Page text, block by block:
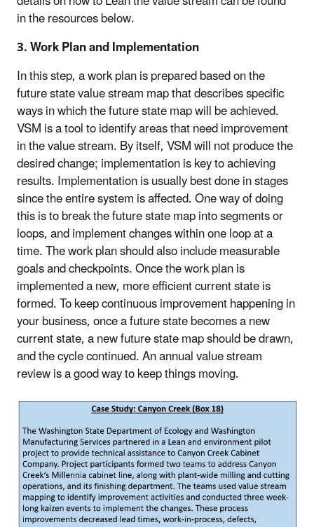
in the resources below.
3. Work Plan and Implementation
In this step, a work plan is prepared based on the
future state value stream map that describes specific
ways in which the future state map will be achieved.
VSM is a tool to identify areas that need improvement
in the value stream. By itself, VSM will not produce the
desired change; implementation is key to achieving
results. Implementation is usually best done in stages
since the entire system is affected. One way of doing
this is to break the future state map into segments or
loops, and implement changes within one loop at a
time. The work plan should also include measurable
goals and checkpoints. Once the work plan is
implemented a new, more efficient current state is
formed. To keep continuous improvement happening in
your business, once a future state becomes a new
current state, a new future state map should be drawn,
and the cycle continued. An annual value stream
review is a good way to keep things moving.